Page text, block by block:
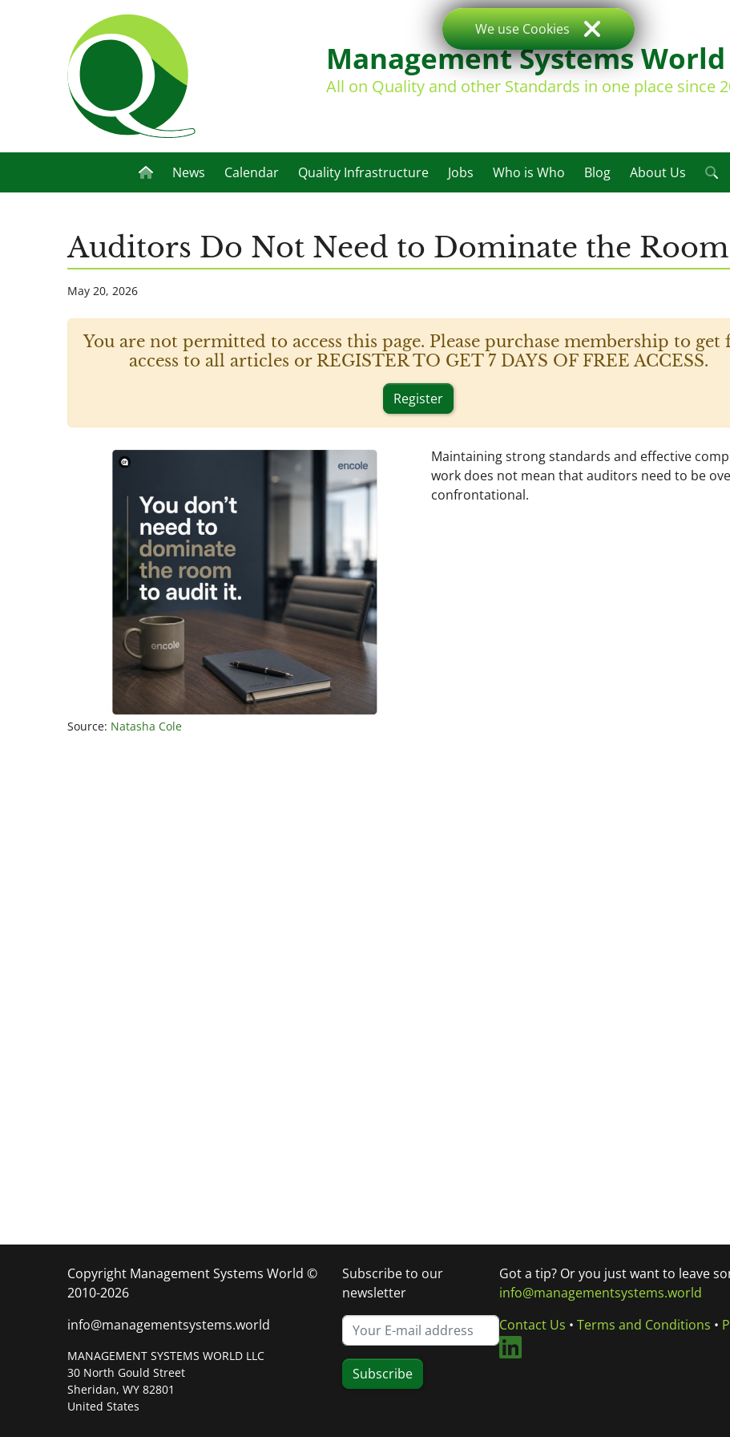
Management Systems World
All on Quality and other Standards in one place since
News Calendar Quality Infrastructure Jobs Who is Who Blog About Us
Auditors Do Not Need to Dominate the
May 20, 2026
You are not permitted to access this page. Please purchase membership to get
access to all articles or REGISTER TO GET 7 DAYS OF FREE ACCESS.
Register
Source: Natasha Cole
Maintaining strong standards and effective
work does not mean that auditors need to be
confrontational.
Copyright Management Systems World ©
2010-2026
info@managementsystems.world
MANAGEMENT SYSTEMS WORLD LLC
30 North Gould Street
Sheridan, WY 82801
United States
Subscribe to our
newsletter
Subscribe
Got a tip? Or you just want to leave
info@managementsystems.world
Contact Us • Terms and Conditions •
We use Cookies